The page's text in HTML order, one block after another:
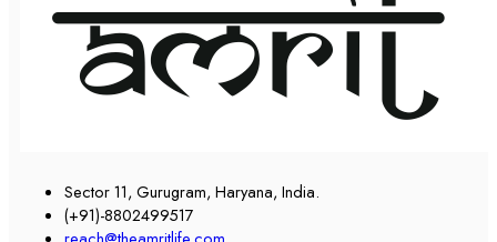
Sector 11, Gurugram, Haryana, India.
(+91)-8802499517